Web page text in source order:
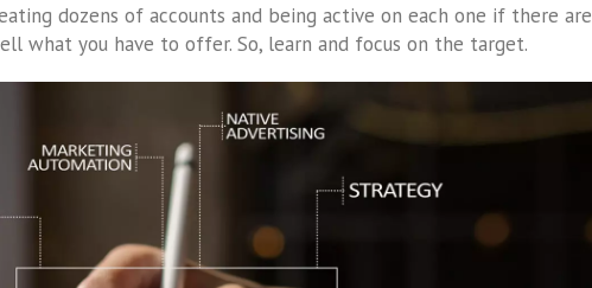
dozens of accounts and being active on each one if there are
what you have to offer. So, learn and focus on the target.